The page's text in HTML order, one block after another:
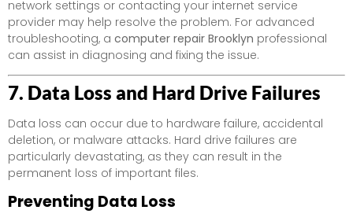
network settings or contacting your internet service
provider may help resolve the problem. For advanced
troubleshooting, a computer repair Brooklyn professional
can assist in diagnosing and fixing the issue.
7. Data Loss and Hard Drive Failures
Data loss can occur due to hardware failure, accidental
deletion, or malware attacks. Hard drive failures are
particularly devastating, as they can result in the
permanent loss of important files.
Preventing Data Loss